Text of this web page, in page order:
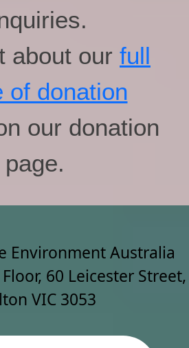
about our full
of donation
our donation
page.
Environment Australia
60 Leicester Street,
VIC 3053